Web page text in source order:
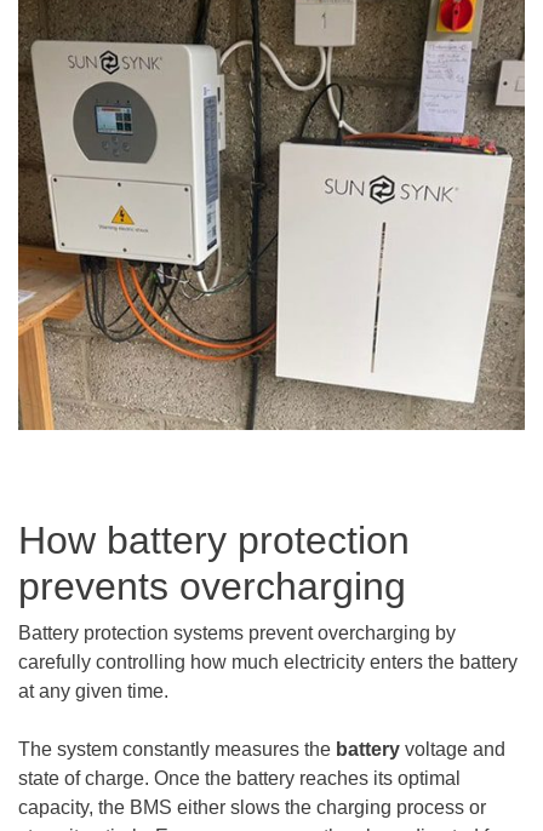
How battery protection
prevents overcharging
Battery protection systems prevent overcharging by
carefully controlling how much electricity enters the battery
at any given time.
The system constantly measures the battery voltage and
state of charge. Once the battery reaches its optimal
capacity, the BMS either slows the charging process or